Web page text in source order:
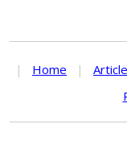
| Home |